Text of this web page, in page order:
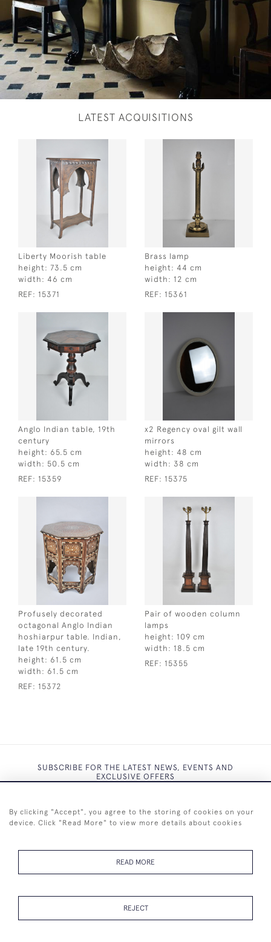
LATEST ACQUISITIONS
Liberty Moorish table
height: 73.5 cm
width: 46 cm
REF: 15371
Brass lamp
height: 44 cm
width: 12 cm
REF: 15361
Anglo Indian table, 19th
century
height: 65.5 cm
width: 50.5 cm
REF: 15359
x2 Regency oval gilt wall
mirrors
height: 48 cm
width: 38 cm
REF: 15375
Profusely decorated
octagonal Anglo Indian
hoshiarpur table. Indian,
late 19th century.
height: 61.5 cm
width: 61.5 cm
REF: 15372
Pair of wooden column
lamps
height: 109 cm
width: 18.5 cm
REF: 15355
SUBSCRIBE FOR THE LATEST NEWS, EVENTS AND
EXCLUSIVE OFFERS
By clicking "Accept", you agree to the storing of cookies on your
device. Click "Read More" to view more details about cookies
READ MORE
REJECT